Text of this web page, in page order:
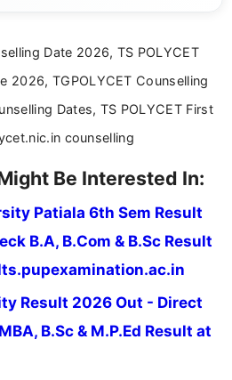
make informed decisions
Date 2026, TS POLYCET
2026, TGPOLYCET Counselling
Dates, TS POLYCET First
counselling
Be Interested In:
Patiala 6th Sem Result
B.A, B.Com & B.Sc Result
Result 2026 Out - Direct
B.Sc & M.P.Ed Result at